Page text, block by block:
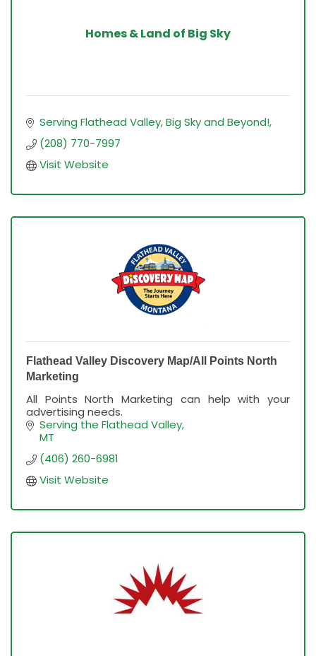
Homes & Land of Big Sky
Serving Flathead Valley, Big Sky and Beyond!
(208) 770-7997
Visit Website
Flathead Valley Discovery Map/All Points North
Marketing
All Points North Marketing can help with your
advertising needs.
Serving the Flathead Valley
MT
(406) 260-6981
Visit Website